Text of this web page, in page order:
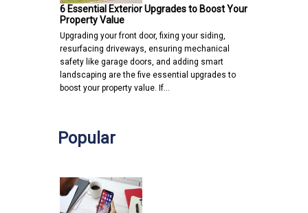
6 Essential Exterior Upgrades to Boost Your
Property Value
Upgrading your front door, fixing your siding,
resurfacing driveways, ensuring mechanical
safety like garage doors, and adding smart
landscaping are the five essential upgrades to
boost your property value. If…
Popular